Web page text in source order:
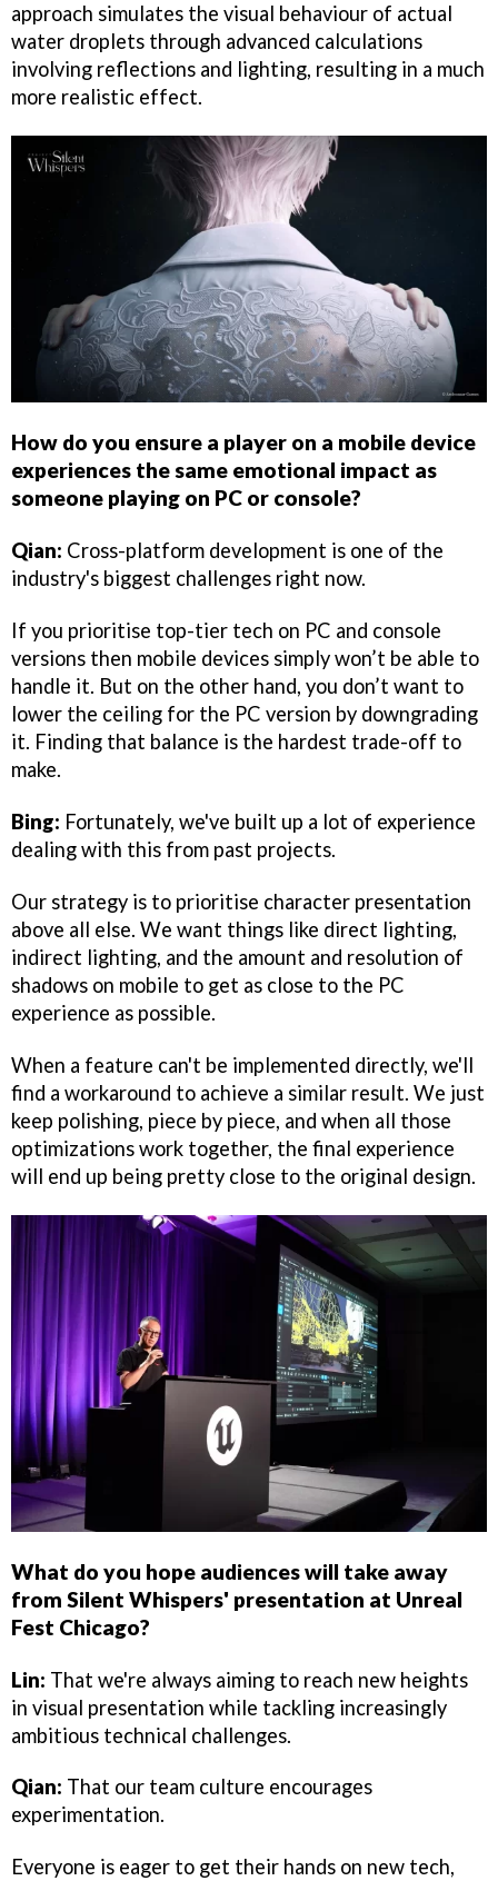
approach simulates the visual behaviour of actual
water droplets through advanced calculations
involving reflections and lighting, resulting in a much
more realistic effect.
How do you ensure a player on a mobile device
experiences the same emotional impact as
someone playing on PC or console?
Qian: Cross-platform development is one of the
industry's biggest challenges right now.
If you prioritise top-tier tech on PC and console
versions then mobile devices simply won’t be able to
handle it. But on the other hand, you don’t want to
lower the ceiling for the PC version by downgrading
it. Finding that balance is the hardest trade-off to
make.
Bing: Fortunately, we've built up a lot of experience
dealing with this from past projects.
Our strategy is to prioritise character presentation
above all else. We want things like direct lighting,
indirect lighting, and the amount and resolution of
shadows on mobile to get as close to the PC
experience as possible.
When a feature can't be implemented directly, we'll
find a workaround to achieve a similar result. We just
keep polishing, piece by piece, and when all those
optimizations work together, the final experience
will end up being pretty close to the original design.
What do you hope audiences will take away
from Silent Whispers' presentation at Unreal
Fest Chicago?
Lin: That we're always aiming to reach new heights
in visual presentation while tackling increasingly
ambitious technical challenges.
Qian: That our team culture encourages
experimentation.
Everyone is eager to get their hands on new tech,